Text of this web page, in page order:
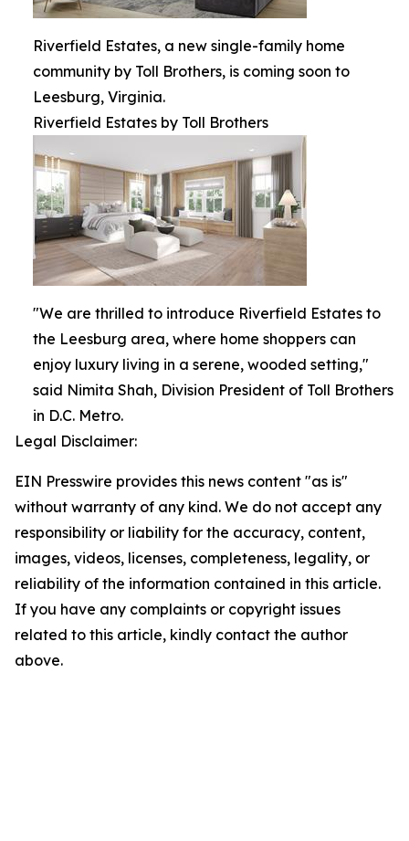
Riverfield Estates, a new single-family home
community by Toll Brothers, is coming soon to
Leesburg, Virginia.
Riverfield Estates by Toll Brothers
"We are thrilled to introduce Riverfield Estates to
the Leesburg area, where home shoppers can
enjoy luxury living in a serene, wooded setting,"
said Nimita Shah, Division President of Toll Brothers
in D.C. Metro.
Legal Disclaimer:
EIN Presswire provides this news content "as is"
without warranty of any kind. We do not accept any
responsibility or liability for the accuracy, content,
images, videos, licenses, completeness, legality, or
reliability of the information contained in this article.
If you have any complaints or copyright issues
related to this article, kindly contact the author
above.